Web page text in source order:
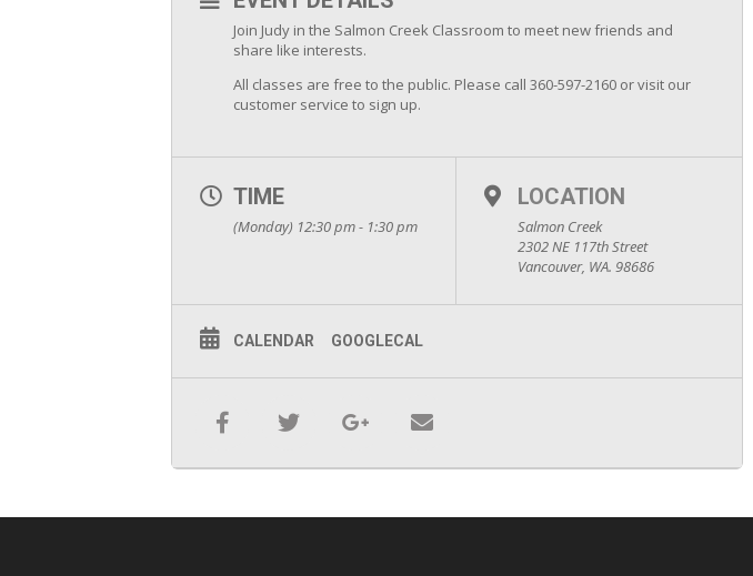
Join Judy in the Salmon Creek Classroom to meet new friends and
share like interests.
All classes are free to the public. Please call 360-597-2160 or visit our
customer service to sign up.
TIME
(Monday) 12:30 pm - 1:30 pm
LOCATION
Salmon Creek
2302 NE 117th Street
Vancouver, WA. 98686
CALENDAR GOOGLECAL